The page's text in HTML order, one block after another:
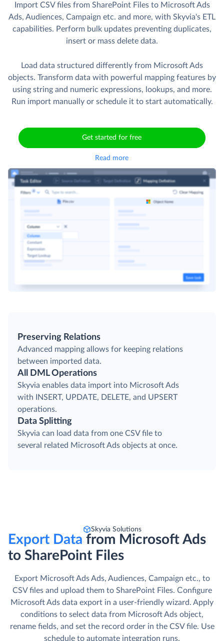
Import CSV files from SharePoint Files to Microsoft Ads
Ads, Audiences, Campaign etc. and more, with Skyvia's ETL
capabilities. Perform bulk updates preventing duplicates,
insert or mass delete data.
Load data structured differently from Microsoft Ads
objects. Transform data with powerful mapping features by
using string and numeric expressions, lookups, and more.
Run import manually or schedule it to start automatically.
Get started for free
Read more
Preserving Relations
Advanced mapping allows for keeping relations
between imported data.
All DML Operations
Skyvia enables data import into Microsoft Ads
with INSERT, UPDATE, DELETE, and UPSERT
operations.
Data Splitting
Skyvia can load data from one CSV file to
several related Microsoft Ads objects at once.
Skyvia Solutions
Export Data from Microsoft Ads
to SharePoint Files
Export Microsoft Ads Ads, Audiences, Campaign etc., to
CSV files and upload them to SharePoint Files. Сonfigure
Microsoft Ads data export in a user-friendly wizard. Apply
conditions to select data from Microsoft Ads object,
rename fields, and set the record order in the CSV file. Use
schedule to automate integration runs.